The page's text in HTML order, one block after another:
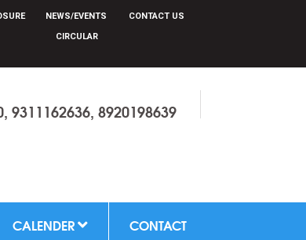
NEWS/EVENTS
CIRCULAR
CONTACT US
9311162636, 8920198639
CALENDER CONTACT